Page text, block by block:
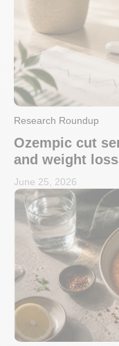
Research Roundup
Ozempic cut
and weight
June 25, 2026